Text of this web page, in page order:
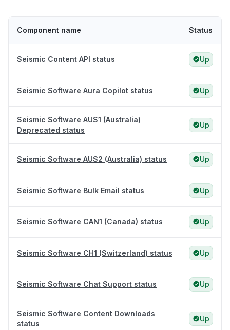
Component name Status
Seismic Content API status Up
Seismic Software Aura Copilot status Up
Seismic Software AUS1 (Australia)
Deprecated status
Up
Seismic Software AUS2 (Australia) status Up
Seismic Software Bulk Email status Up
Seismic Software CAN1 (Canada) status Up
Seismic Software CH1 (Switzerland) status Up
Seismic Software Chat Support status Up
Seismic Software Content Downloads
status
Up